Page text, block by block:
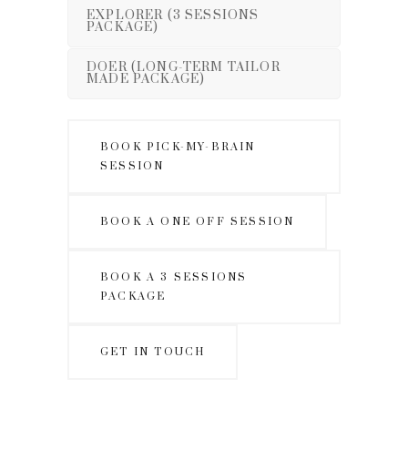
EXPLORER (3 SESSIONS
PACKAGE)
DOER (LONG-TERM TAILOR
MADE PACKAGE)
BOOK PICK-MY-BRAIN
SESSION
BOOK A ONE OFF SESSION
BOOK A 3 SESSIONS
PACKAGE
GET IN TOUCH